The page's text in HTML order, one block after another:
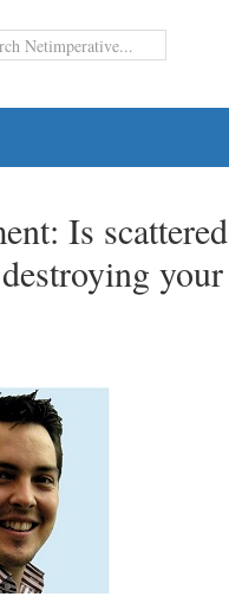
Is scattered
your